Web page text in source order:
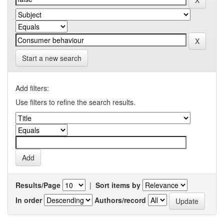
Start a new search
Add filters:
Use filters to refine the search results.
Results/Page | Sort items by
In order
Authors/record